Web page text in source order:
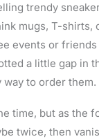
trendy
mugs, T-
events or
a little gap in
way to order them.
time, but as the
twice, then